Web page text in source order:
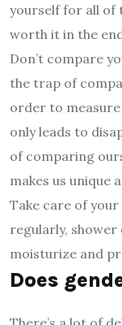
yourself for all of
worth it in the
Don’t compare
the trap of
order to
only leads to
of comparing
makes us unique
Take care of your
regularly,
moisturize and
Does